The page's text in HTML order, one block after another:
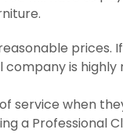
prices.
company is
service when
a Professional